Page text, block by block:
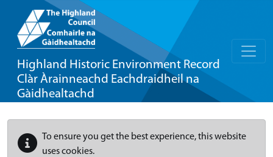
Highland Historic Environment Record
Clàr Àrainneachd Eachdraidheil na
Gàidhealtachd
To ensure you get the best experience, this website
uses cookies.